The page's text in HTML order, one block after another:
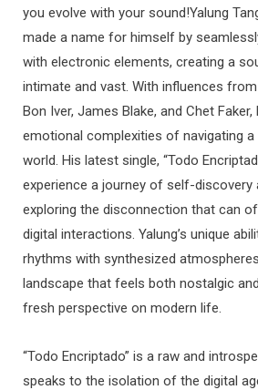
you evolve with your sound!Yalung
made a name for himself by
with electronic elements, creating a
intimate and vast. With influences
Bon Iver, James Blake, and Chet
emotional complexities of navigating a
world. His latest single, “Todo
experience a journey of self-discovery
exploring the disconnection that can
digital interactions. Yalung’s unique
rhythms with synthesized
landscape that feels both nostalgic
fresh perspective on modern life.
“Todo Encriptado” is a raw and
speaks to the isolation of the digital